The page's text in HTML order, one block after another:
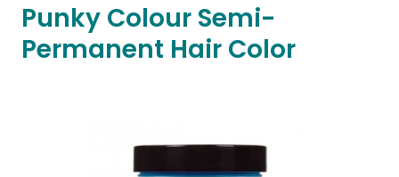
Punky Colour Semi-
Permanent Hair Color